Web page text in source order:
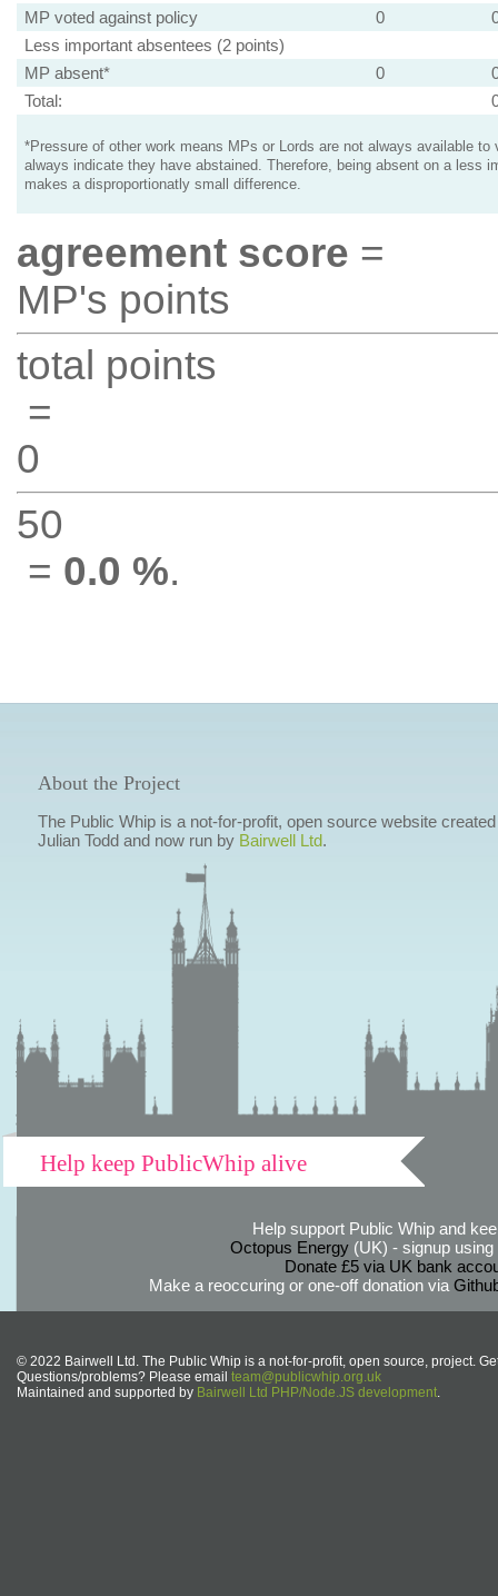
MP voted against policy
0
Less important absentees (2 points)
MP absent*
0
Total:
*Pressure of other work means MPs or Lords are not always available to
always indicate they have abstained. Therefore, being absent on a less
makes a disproportionatly small difference.
agreement score =
MP's points
total points
=
0
50
= 0.0 %.
About the Project
The Public Whip is a not-for-profit, open source website
Julian Todd and now run by Bairwell Ltd.
Help keep PublicWhip alive
Help support Public Whip and
Octopus Energy(UK) - signup using
Donate £5 via UK bank
Make a reoccuring or one-off donation via
© 2022 Bairwell Ltd. The Public Whip is a not-for-profit, open source, project.
Questions/problems? Please email team@publicwhip.org.uk
Maintained and supported by Bairwell Ltd PHP/Node.JS development.